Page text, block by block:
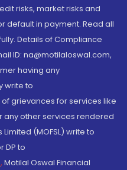
risks, market risks and
default in payment. Read all
Details of Compliance
ID: na@motilaloswal.com,
having any
write to
grievances for services like
any other services rendered
(MOFSL) write to
DP to
, Motilal Oswal Financial